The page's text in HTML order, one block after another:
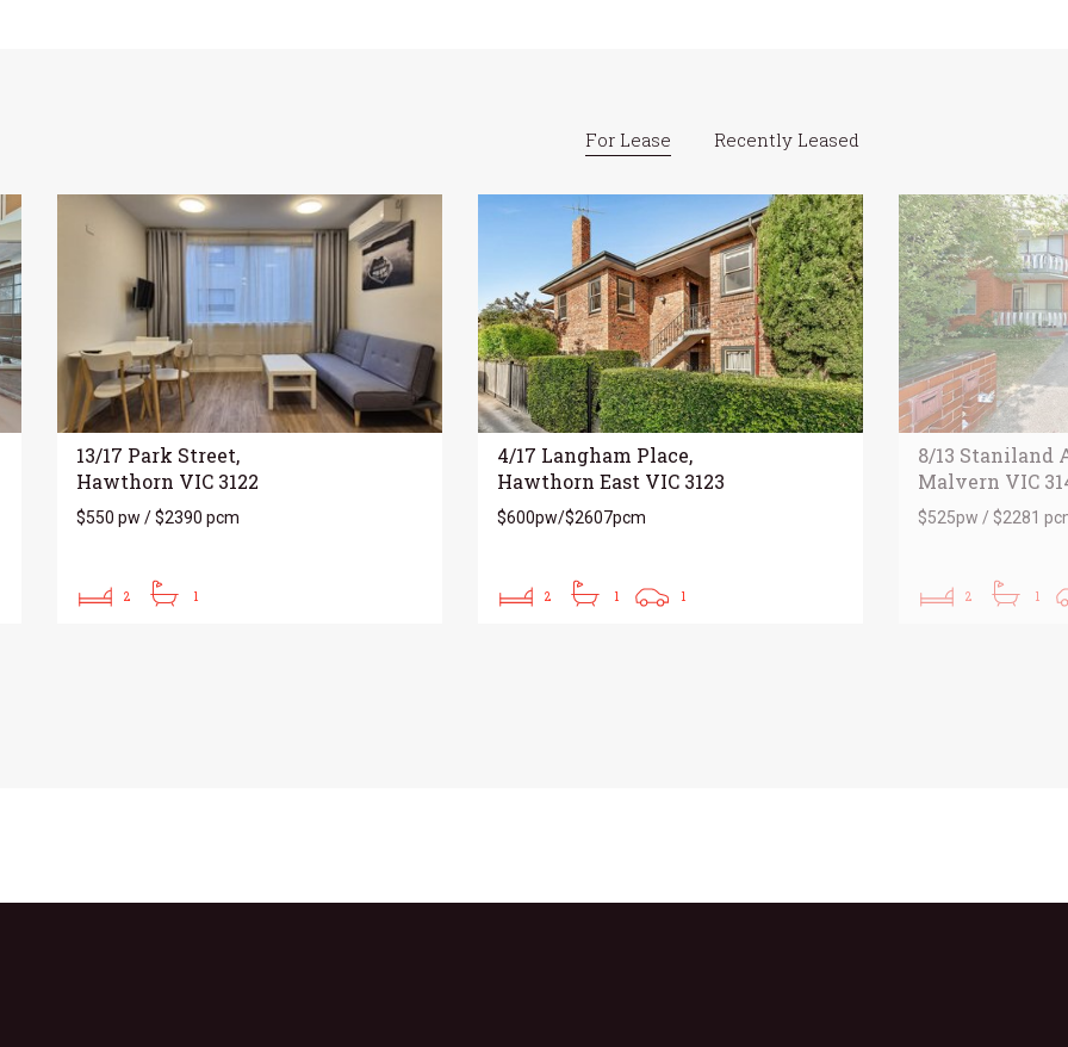
For Lease Recently Leased
13/17 Park Street,
Hawthorn VIC 3122
$550 pw / $2390 pcm
2 1
4/17 Langham Place,
Hawthorn East VIC 3123
$600pw/$2607pcm
2 1 1
8/13 Staniland
Malvern VIC
$525pw / $2281
2 1